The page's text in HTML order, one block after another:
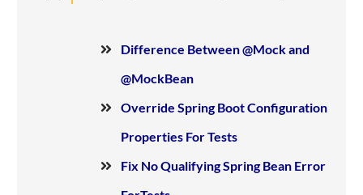
Difference Between @Mock and
@MockBean
Override Spring Boot Configuration
Properties For Tests
Fix No Qualifying Spring Bean Error